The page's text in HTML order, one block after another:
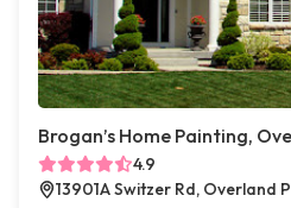
Brogan’s Home Painting,
4.9
13901A Switzer Rd, Overland